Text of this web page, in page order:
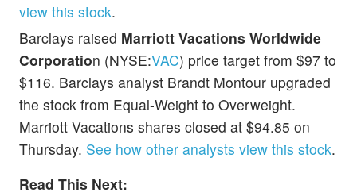
view this stock.
Barclays raised Marriott Vacations Worldwide
Corporation (NYSE:VAC) price target from $97 to
$116. Barclays analyst Brandt Montour upgraded
the stock from Equal-Weight to Overweight.
Marriott Vacations shares closed at $94.85 on
Thursday. See how other analysts view this stock.
Read This Next: